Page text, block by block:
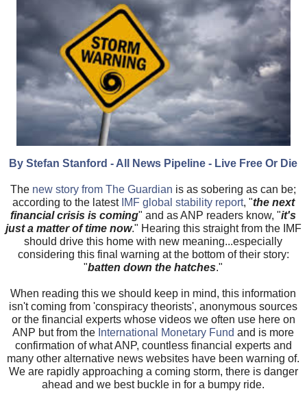
By Stefan Stanford - All News Pipeline - Live Free Or Die
The new story from The Guardian is as sobering as can be;
according to the latest IMF global stability report, "the next
financial crisis is coming" and as ANP readers know, "it's
just a matter of time now." Hearing this straight from the IMF
should drive this home with new meaning...especially
considering this final warning at the bottom of their story:
"batten down the hatches."
When reading this we should keep in mind, this information
isn't coming from 'conspiracy theorists', anonymous sources
or the financial experts whose videos we often use here on
ANP but from the International Monetary Fund and is more
confirmation of what ANP, countless financial experts and
many other alternative news websites have been warning of.
We are rapidly approaching a coming storm, there is danger
ahead and we best buckle in for a bumpy ride.